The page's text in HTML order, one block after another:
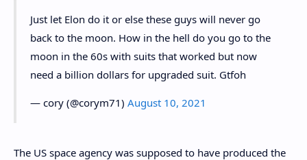
Just let Elon do it or else these guys will never go
back to the moon. How in the hell do you go to the
moon in the 60s with suits that worked but now
need a billion dollars for upgraded suit. Gtfoh
— cory (@corym71) August 10, 2021
The US space agency was supposed to have produced the